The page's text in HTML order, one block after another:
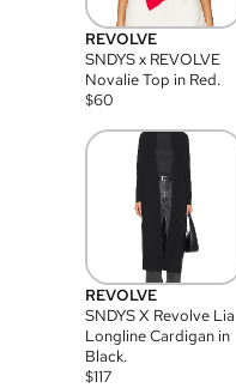
REVOLVE
SNDYS x REVOLVE
Novalie Top in Red.
$60
REVOLVE
SNDYS X Revolve Lia
Longline Cardigan in
Black.
$117